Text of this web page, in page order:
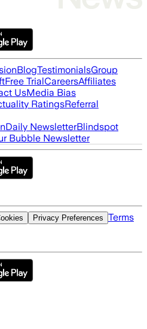
BlogTestimonialsGroup
Free TrialCareersAffiliates
UsMedia Bias
RatingsReferral
Daily NewsletterBlindspot
Bubble Newsletter
Privacy Preferences Terms